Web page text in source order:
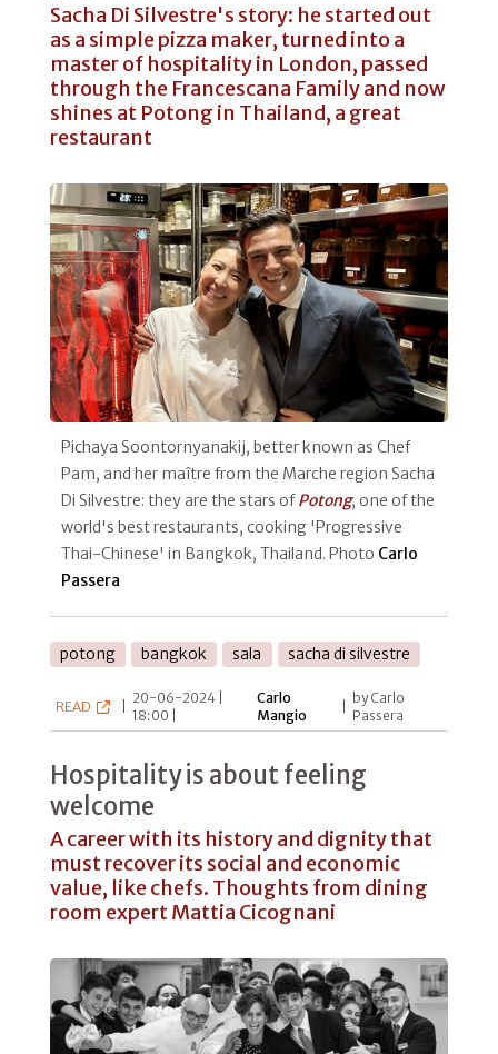
Sacha Di Silvestre's story: he started out
as a simple pizza maker, turned into a
master of hospitality in London, passed
through the Francescana Family and now
shines at Potong in Thailand, a great
restaurant
Pichaya Soontornyanakij, better known as Chef
Pam, and her maître from the Marche region Sacha
Di Silvestre: they are the stars ofPotong, one of the
world's best restaurants, cooking 'Progressive
Thai-Chinese' in Bangkok, Thailand. Photo Carlo
Passera
potong bangkok sala sacha di silvestre
READ
20-06-2024 |
18:00 |
Carlo
Mangio
by Carlo
Passera
Hospitality is about feeling
welcome
A career with its history and dignity that
must recover its social and economic
value, like chefs. Thoughts from dining
room expert Mattia Cicognani